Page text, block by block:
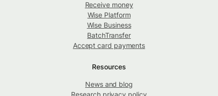
Receive money
Wise Platform
Wise Business
BatchTransfer
Accept card payments
Resources
News and blog
Research privacy policy